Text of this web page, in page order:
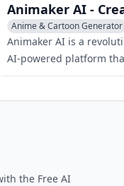
Anime & Cartoon Generator
Multi-purpose Tools
AI Advertising Assistant
Animaker AI is a
AI-powered platform
enables users to
the Free AI